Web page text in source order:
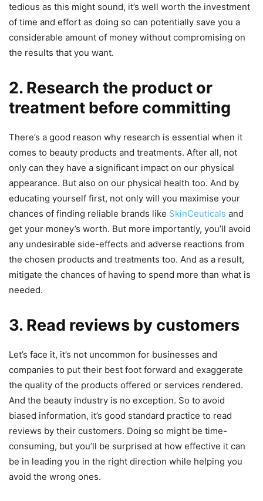
tedious as this might sound, it’s well worth the investment
of time and effort as doing so can potentially save you a
considerable amount of money without compromising on
the results that you want.
2. Research the product or
treatment before committing
There’s a good reason why research is essential when it
comes to beauty products and treatments. After all, not
only can they have a significant impact on our physical
appearance. But also on our physical health too. And by
educating yourself first, not only will you maximise your
chances of finding reliable brands like SkinCeuticals and
get your money’s worth. But more importantly, you’ll avoid
any undesirable side-effects and adverse reactions from
the chosen products and treatments too. And as a result,
mitigate the chances of having to spend more than what is
needed.
3. Read reviews by customers
Let’s face it, it’s not uncommon for businesses and
companies to put their best foot forward and exaggerate
the quality of the products offered or services rendered.
And the beauty industry is no exception. So to avoid
biased information, it’s good standard practice to read
reviews by their customers. Doing so might be time-
consuming, but you’ll be surprised at how effective it can
be in leading you in the right direction while helping you
avoid the wrong ones.